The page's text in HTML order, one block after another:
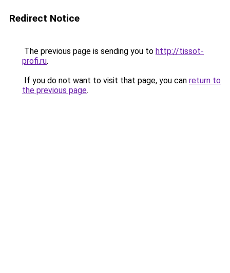
Redirect Notice
The previous page is sending you to http://tissot-
profi.ru.
If you do not want to visit that page, you can return to
the previous page.